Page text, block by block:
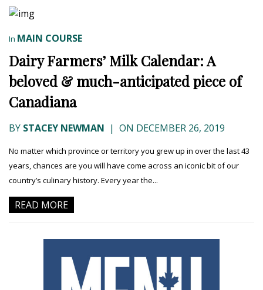
In MAIN COURSE
Dairy Farmers’ Milk Calendar: A
beloved & much-anticipated piece of
Canadiana
BY STACEY NEWMAN | ON DECEMBER 26, 2019
No matter which province or territory you grew up in over the last 43
years, chances are you will have come across an iconic bit of our
country’s culinary history. Every year the...
READ MORE